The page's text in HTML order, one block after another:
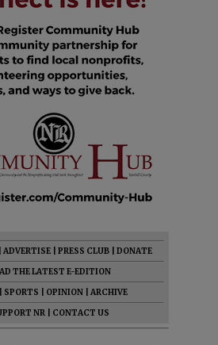
ADVERTISE PRESS CLUB
DONATE
THE LATEST E-EDITION
SPORTS OPINION
ARCHIVE
NR
CONTACT US